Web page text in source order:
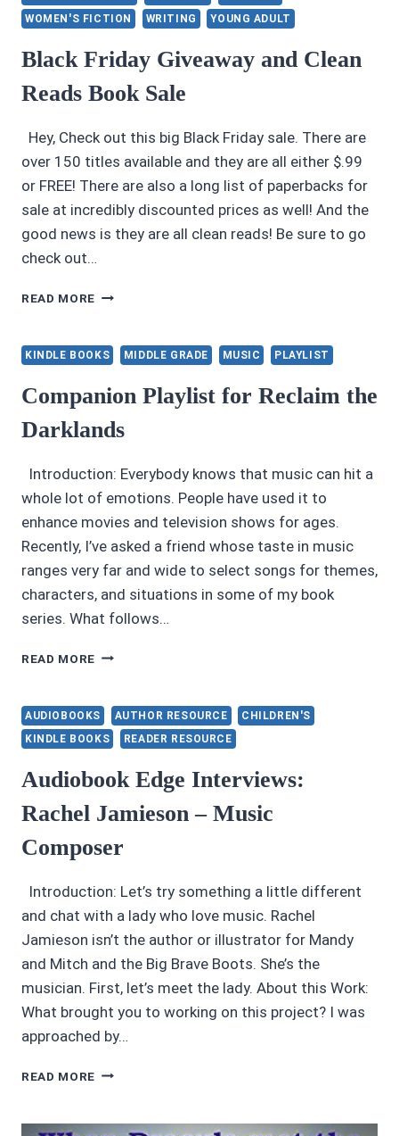
WOMEN'S FICTION
WRITING YOUNG ADULT
Black Friday Giveaway and Clean
Reads Book Sale
Hey, Check out this big Black Friday sale. There are
over 150 titles available and they are all either $.99
or FREE! There are also a long list of paperbacks for
sale at incredibly discounted prices as well! And the
good news is they are all clean reads! Be sure to go
check out…
READ MORE BLACK
AND
CLEAN
READS
BOOK
SALE
KINDLE BOOKS MIDDLE GRADE MUSIC PLAYLIST
Companion Playlist for Reclaim the
Darklands
Introduction: Everybody knows that music can hit a
whole lot of emotions. People have used it to
enhance movies and television shows for ages.
Recently, I’ve asked a friend whose taste in music
ranges very far and wide to select songs for themes,
characters, and situations in some of my book
series. What follows…
READ MORE COMPANION
RECLAIM
THE
DARKLANDS
AUDIOBOOKS AUTHOR RESOURCE
CHILDREN'S
KINDLE BOOKS
READER RESOURCE
Audiobook Edge Interviews:
Rachel Jamieson – Music
Composer
Introduction: Let’s try something a little different
and chat with a lady who love music. Rachel
Jamieson isn’t the author or illustrator for Mandy
and Mitch and the Big Brave Boots. She’s the
musician. First, let’s meet the lady. About this Work:
What brought you to working on this project? I was
approached by…
READ MORE AUDIOBOOK
RACHEL